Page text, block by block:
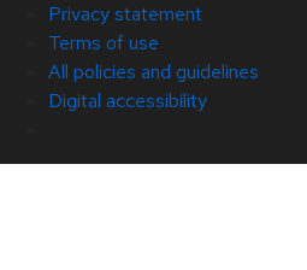
Privacy statement
Terms of use
All policies and guidelines
Digital accessibility